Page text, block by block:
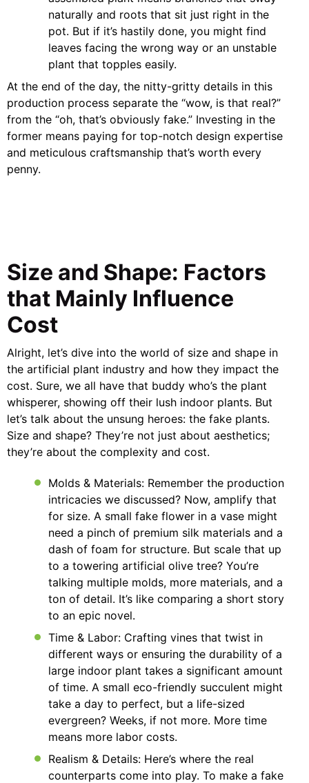
naturally and roots that sit just right in the
pot. But if it’s hastily done, you might find
leaves facing the wrong way or an unstable
plant that topples easily.
At the end of the day, the nitty-gritty details in this
production process separate the “wow, is that real?”
from the “oh, that’s obviously fake.” Investing in the
former means paying for top-notch design expertise
and meticulous craftsmanship that’s worth every
penny.
Size and Shape: Factors
that Mainly Influence
Cost
Alright, let’s dive into the world of size and shape in
the artificial plant industry and how they impact the
cost. Sure, we all have that buddy who’s the plant
whisperer, showing off their lush indoor plants. But
let’s talk about the unsung heroes: the fake plants.
Size and shape? They’re not just about aesthetics;
they’re about the complexity and cost.
Molds & Materials: Remember the production
intricacies we discussed? Now, amplify that
for size. A small fake flower in a vase might
need a pinch of premium silk materials and a
dash of foam for structure. But scale that up
to a towering artificial olive tree? You’re
talking multiple molds, more materials, and a
ton of detail. It’s like comparing a short story
to an epic novel.
Time & Labor: Crafting vines that twist in
different ways or ensuring the durability of a
large indoor plant takes a significant amount
of time. A small eco-friendly succulent might
take a day to perfect, but a life-sized
evergreen? Weeks, if not more. More time
means more labor costs.
Realism & Details: Here’s where the real
counterparts come into play. To make a fake